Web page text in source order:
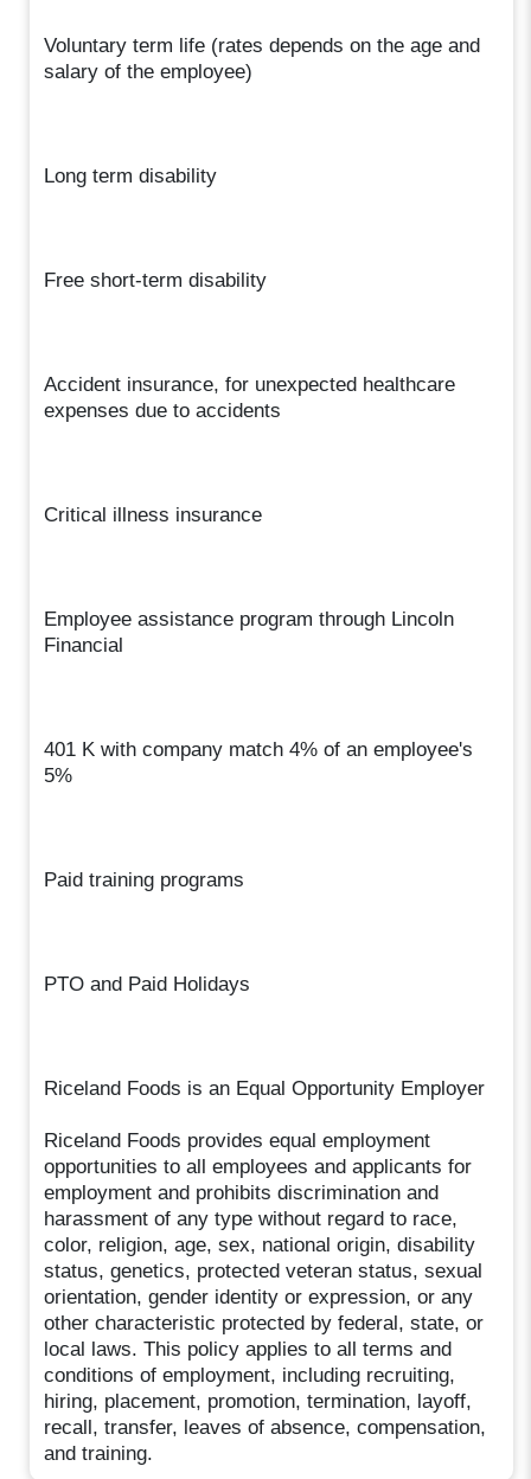
Voluntary term life (rates depends on the age and
salary of the employee)
Long term disability
Free short-term disability
Accident insurance, for unexpected healthcare
expenses due to accidents
Critical illness insurance
Employee assistance program through Lincoln
Financial
401 K with company match 4% of an employee's
5%
Paid training programs
PTO and Paid Holidays
Riceland Foods is an Equal Opportunity Employer
Riceland Foods provides equal employment
opportunities to all employees and applicants for
employment and prohibits discrimination and
harassment of any type without regard to race,
color, religion, age, sex, national origin, disability
status, genetics, protected veteran status, sexual
orientation, gender identity or expression, or any
other characteristic protected by federal, state, or
local laws. This policy applies to all terms and
conditions of employment, including recruiting,
hiring, placement, promotion, termination, layoff,
recall, transfer, leaves of absence, compensation,
and training.